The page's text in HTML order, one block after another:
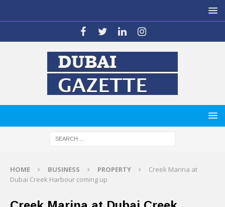
HOME BUSINESS PROPERTY
Creek Marina at
Dubai Creek Harbour coming up